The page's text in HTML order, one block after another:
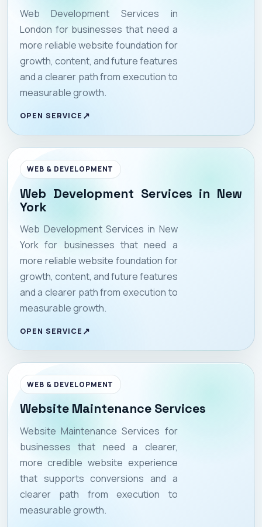
Web Development Services in
London for businesses that need a
more reliable website foundation for
growth, content, and future features
and a clearer path from execution to
measurable growth.
OPEN SERVICE
WEB & DEVELOPMENT
Web Development Services in New
York
Web Development Services in New
York for businesses that need a
more reliable website foundation for
growth, content, and future features
and a clearer path from execution to
measurable growth.
OPEN SERVICE
WEB & DEVELOPMENT
Website Maintenance Services
Website Maintenance Services for
businesses that need a clearer,
more credible website experience
that supports conversions and a
clearer path from execution to
measurable growth.